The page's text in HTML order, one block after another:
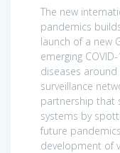
The new
pandemics
launch of a new
emerging
diseases
surveillance
partnership that
systems by
future
development of